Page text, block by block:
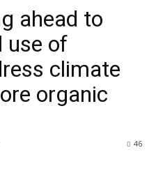
ahead to
use of
climate
organic
46